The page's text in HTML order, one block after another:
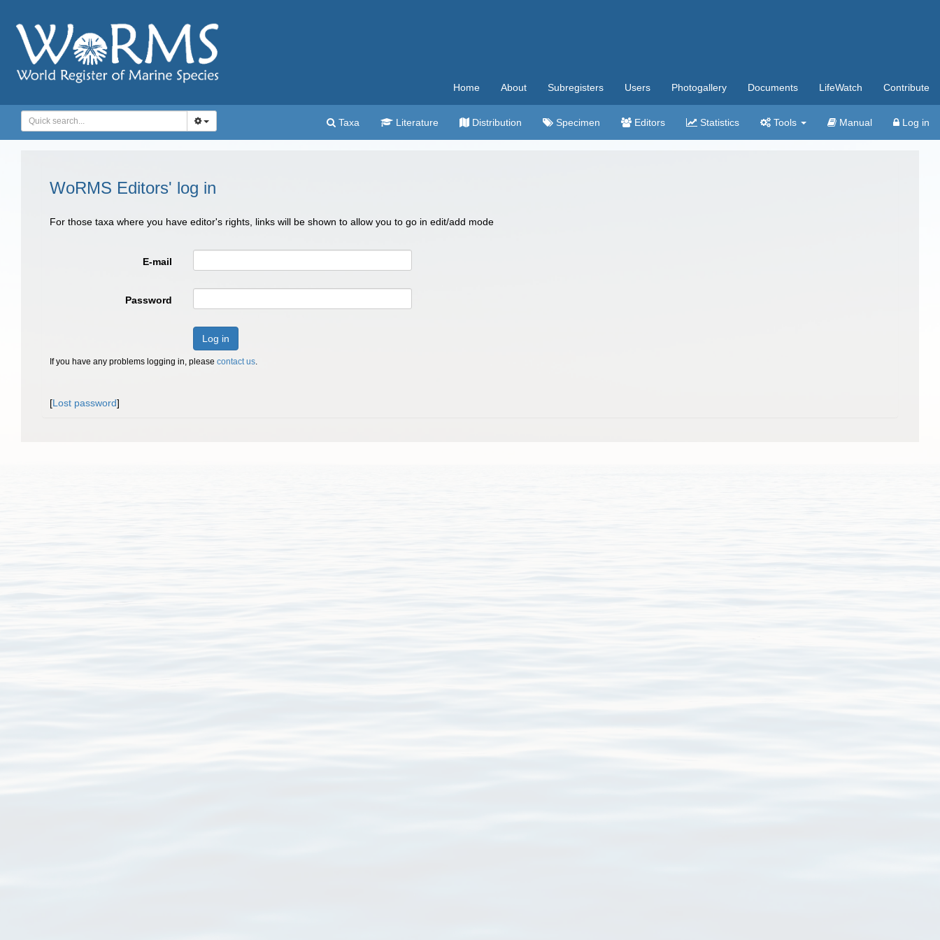
Home About Subregisters Users Photogallery Documents LifeWatch Contribute
Taxa Literature Distribution Specimen Editors Statistics Tools Manual Log in
WoRMS Editors' log in
For those taxa where you have editor's rights, links will be shown to allow you to go in edit/add mode
E-mail
Password
Log in
If you have any problems logging in, please contact us.
[Lost password]